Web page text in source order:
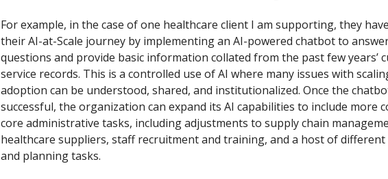
For example, in the case of one healthcare client I am supporting, they
their AI-at-Scale journey by implementing an AI-powered chatbot to
questions and provide basic information collated from the past few years’
service records. This is a controlled use of AI where many issues with
adoption can be understood, shared, and institutionalized. Once the
successful, the organization can expand its AI capabilities to include more
core administrative tasks, including adjustments to supply chain
healthcare suppliers, staff recruitment and training, and a host of different
and planning tasks.